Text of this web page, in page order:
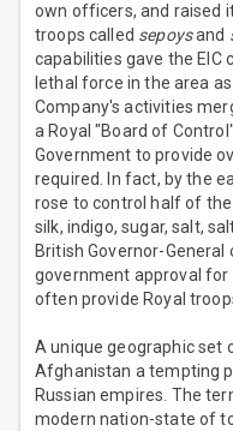
own officers, and raised
troops called sepoysand
capabilities gave the
lethal force in the area
Company's activities
a Royal "Board of
Government to provide
required. In fact, by the
rose to control half of
silk, indigo, sugar, salt,
British Governor-
government approval for
often provide Royal
A unique geographic set
Afghanistan a tempting
Russian empires. The
modern nation-state of